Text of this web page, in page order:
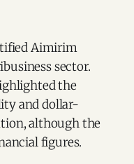
Aimirim
sector.
the
and dollar-
although the
figures.